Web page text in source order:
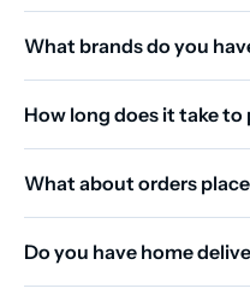
What brands do you
How long does it take
What about orders
Do you have home